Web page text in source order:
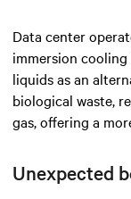
Data center
immersion
liquids as an
biological waste,
gas, offering a
Unexpected